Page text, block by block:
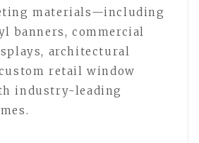
materials—including
banners, commercial
architectural
retail window
industry-leading